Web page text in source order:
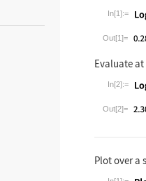
In[1]:=
Wolfram
Out[1]=
Evaluate
In[2]:=
Wolfram
Out[2]=
Plot over a